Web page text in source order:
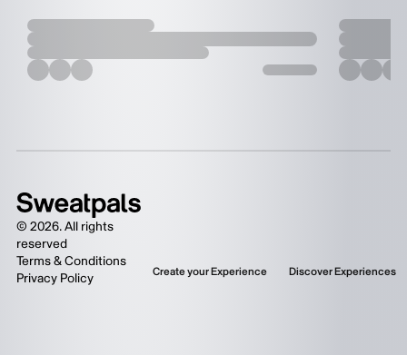
© 2026. All rights
reserved
Terms & Conditions
Privacy Policy
Create your Experience Discover Experiences